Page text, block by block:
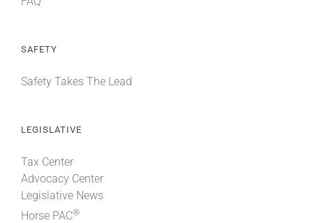
SAFETY
Safety Takes The Lead
LEGISLATIVE
Tax Center
Advocacy Center
Legislative News
Horse PAC®